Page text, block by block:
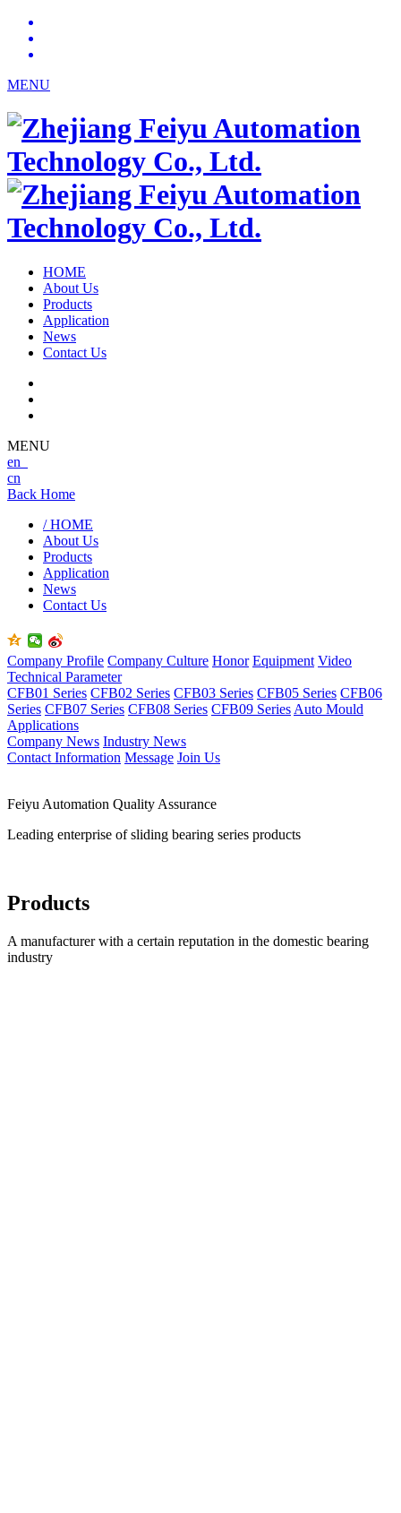
MENU
HOME
About Us
Products
Application
News
Contact Us
MENU
en
cn
Back Home
/ HOME
About Us
Products
Application
News
Contact Us
Company Profile Company Culture Honor Equipment Video
Technical Parameter
CFB01 Series CFB02 Series CFB03 Series CFB05 Series CFB06
Series CFB07 Series CFB08 Series CFB09 Series Auto Mould
Applications
Company News Industry News
Contact Information Message Join Us
Feiyu Automation Quality Assurance
Leading enterprise of sliding bearing series products
Products
A manufacturer with a certain reputation in the domestic bearing
industry